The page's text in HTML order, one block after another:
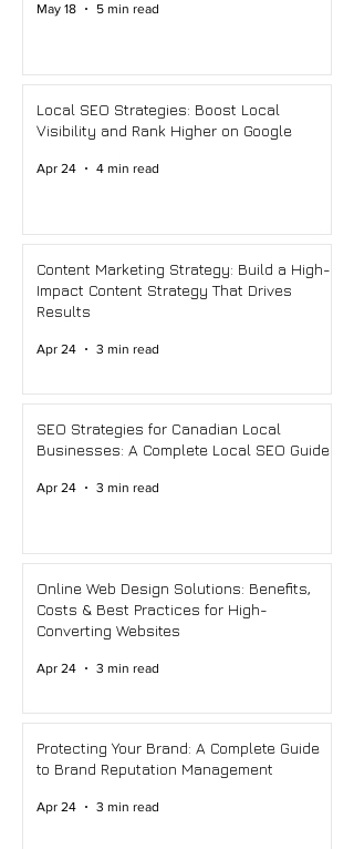
May 18 5 min read
Local SEO Strategies: Boost Local
Visibility and Rank Higher on Google
Apr 24 4 min read
Content Marketing Strategy: Build a High-
Impact Content Strategy That Drives
Results
Apr 24 3 min read
SEO Strategies for Canadian Local
Businesses: A Complete Local SEO Guide
Apr 24 3 min read
Online Web Design Solutions: Benefits,
Costs & Best Practices for High-
Converting Websites
Apr 24 3 min read
Protecting Your Brand: A Complete Guide
to Brand Reputation Management
Apr 24 3 min read